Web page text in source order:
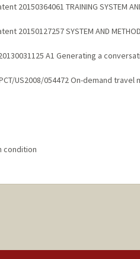
20150364061 TRAINING SYSTEM
SYSTEM AND METHOD
A1 Generating a
US2008/054472 On-demand travel
condition